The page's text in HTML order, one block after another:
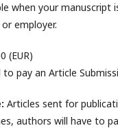
when your
employer.
(EUR)
pay an Article
Articles sent for
authors will have to